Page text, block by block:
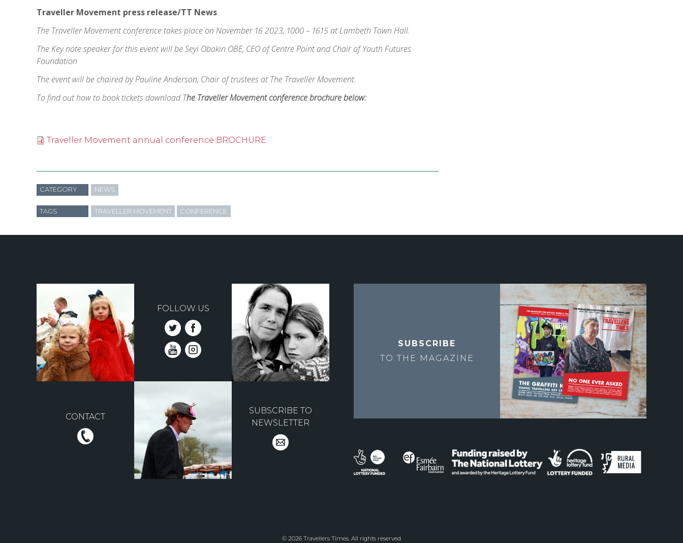
Traveller Movement press release/TT News
The Traveller Movement conference takes place on November 16 2023, 1000 – 1615 at Lambeth Town Hall.
The Key note speaker for this event will be Seyi Obakin OBE, CEO of Centre Point and Chair of Youth Futures
Foundation
The event will be chaired by Pauline Anderson, Chair of trustees at The Traveller Movement.
To find out how to book tickets download The Traveller Movement conference brochure below:
Traveller Movement annual conference BROCHURE
CATEGORY NEWS
TAGS TRAVELLER MOVEMENT CONFERENCE
FOLLOW US
CONTACT
SUBSCRIBE TO
NEWSLETTER
SUBSCRIBE
TO THE MAGAZINE
© 2026 Travellers Times. All rights reserved